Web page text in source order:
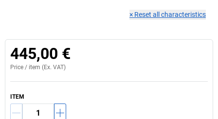
× Reset all characteristics
445,00 €
Price / item (Ex. VAT)
ITEM